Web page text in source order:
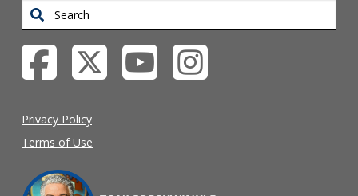
Search
Privacy Policy
Terms of Use